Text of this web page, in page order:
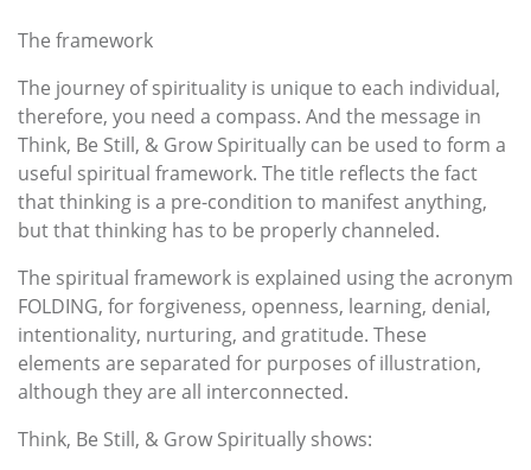
The framework
The journey of spirituality is unique to each individual,
therefore, you need a compass. And the message in
Think, Be Still, & Grow Spiritually can be used to form a
useful spiritual framework. The title reflects the fact
that thinking is a pre-condition to manifest anything,
but that thinking has to be properly channeled.
The spiritual framework is explained using the acronym
FOLDING, for forgiveness, openness, learning, denial,
intentionality, nurturing, and gratitude. These
elements are separated for purposes of illustration,
although they are all interconnected.
Think, Be Still, & Grow Spiritually shows: